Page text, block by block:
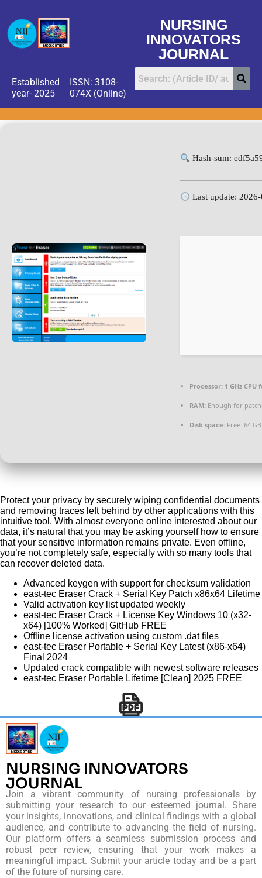
NURSING
INNOVATORS
JOURNAL
Established
year- 2025
ISSN: 3108-
074X (Online)
Hash-sum:
Last update:
Processor: 1 GHz
RAM: Enough for
Disk space: Free: 64 GB
Protect your privacy by securely wiping confidential documents
and removing traces left behind by other applications with this
intuitive tool. With almost everyone online interested about our
data, it’s natural that you may be asking yourself how to ensure
that your sensitive information remains private. Even offline,
you’re not completely safe, especially with so many tools that
can recover deleted data.
Advanced keygen with support for checksum validation
east-tec Eraser Crack + Serial Key Patch x86x64 Lifetime
Valid activation key list updated weekly
east-tec Eraser Crack + License Key Windows 10 (x32-
x64) [100% Worked] GitHub FREE
Offline license activation using custom .dat files
east-tec Eraser Portable + Serial Key Latest (x86-x64)
Final 2024
Updated crack compatible with newest software releases
east-tec Eraser Portable Lifetime [Clean] 2025 FREE
NURSING INNOVATORS
JOURNAL
Join a vibrant community of nursing professionals by
submitting your research to our esteemed journal. Share
your insights, innovations, and clinical findings with a global
audience, and contribute to advancing the field of nursing.
Our platform offers a seamless submission process and
robust peer review, ensuring that your work makes a
meaningful impact. Submit your article today and be a part
of the future of nursing care.